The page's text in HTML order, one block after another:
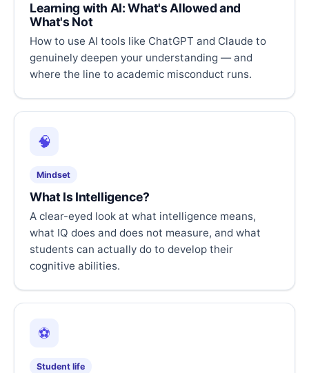
Learning with AI: What's Allowed and
What's Not
How to use AI tools like ChatGPT and Claude to
genuinely deepen your understanding — and
where the line to academic misconduct runs.
🧠
Mindset
What Is Intelligence?
A clear-eyed look at what intelligence means,
what IQ does and does not measure, and what
students can actually do to develop their
cognitive abilities.
⚽
Student life